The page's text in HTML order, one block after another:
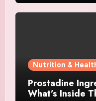
Nutrition &
Prostadine
What’s Inside